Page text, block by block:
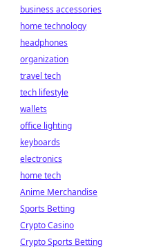
business accessories
home technology
headphones
organization
travel tech
tech lifestyle
wallets
office lighting
keyboards
electronics
home tech
Anime Merchandise
Sports Betting
Crypto Casino
Crypto Sports Betting